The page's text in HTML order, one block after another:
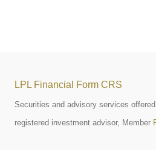
LPL Financial Form CRS
Securities and advisory services
registered investment advisor, Member